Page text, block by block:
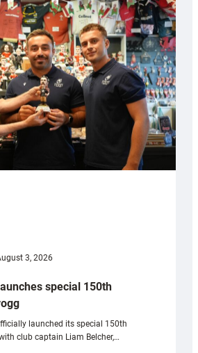
3, 2026
special 150th
launched its special 150th
club captain Liam Belcher,…